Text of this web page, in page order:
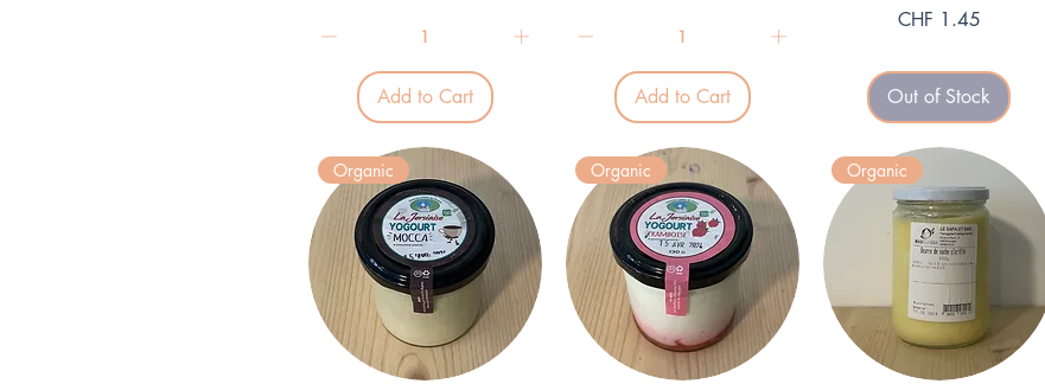
Add to Cart Add to Cart
Price
CHF 1.45
Out of Stock
Organic Organic Organic